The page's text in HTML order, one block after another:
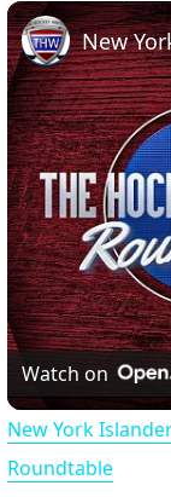
Play Unmute
Watch on
New York
Roundtable